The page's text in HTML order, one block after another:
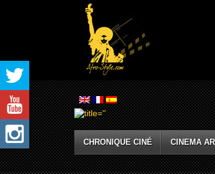
CHRONIQUE CINÉ CINEMA